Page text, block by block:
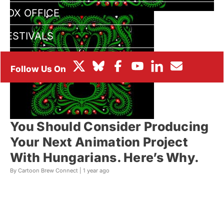
BOX OFFICE
FESTIVALS
You Should Consider Producing
Your Next Animation Project
With Hungarians. Here’s Why.
By Cartoon Brew Connect | 1 year ago